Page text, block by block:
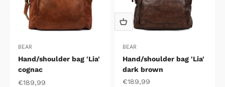
BEAR
Hand/shoulder bag 'Lia'
cognac
Sale price
€189,99
BEAR
Hand/shoulder bag 'Lia'
dark brown
Sale price
€189,99